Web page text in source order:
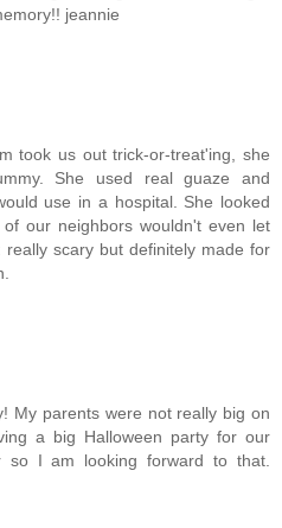
jeannie
took us out trick-or-treat'ing, she
She used real guaze and
use in a hospital. She looked
our neighbors wouldn't even let
scary but definitely made for
My parents were not really big on
a big Halloween party for our
so I am looking forward to that.